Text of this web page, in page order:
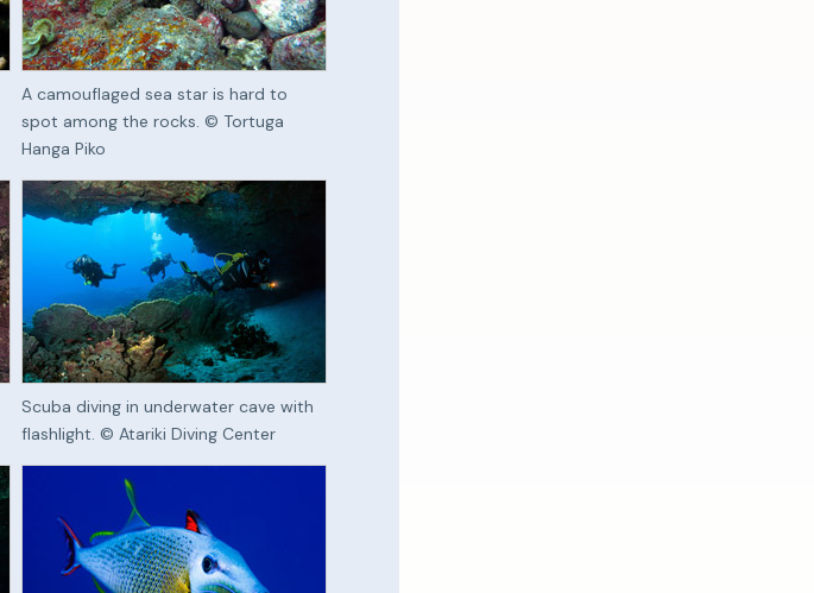
A camouflaged sea star is hard to
spot among the rocks. © Tortuga
Hanga Piko
Scuba diving in underwater cave with
flashlight. © Atariki Diving Center